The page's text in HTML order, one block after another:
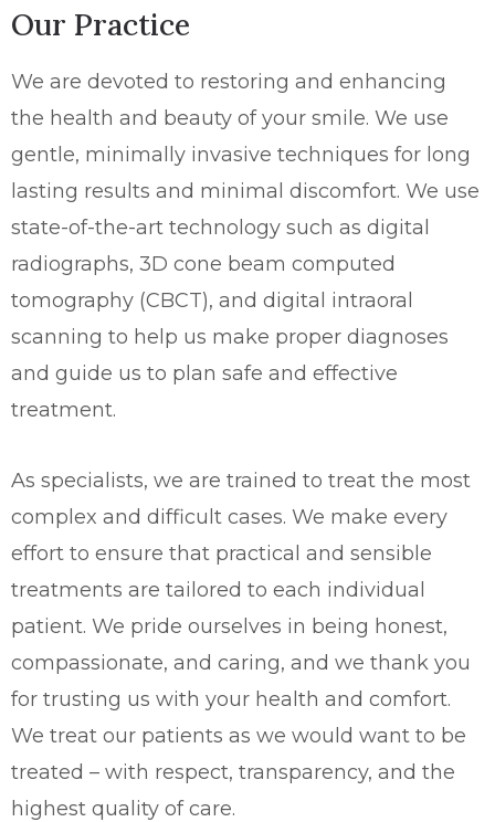
Our Practice
We are devoted to restoring and enhancing
the health and beauty of your smile. We use
gentle, minimally invasive techniques for long
lasting results and minimal discomfort. We use
state-of-the-art technology such as digital
radiographs, 3D cone beam computed
tomography (CBCT), and digital intraoral
scanning to help us make proper diagnoses
and guide us to plan safe and effective
treatment.
As specialists, we are trained to treat the most
complex and difficult cases. We make every
effort to ensure that practical and sensible
treatments are tailored to each individual
patient. We pride ourselves in being honest,
compassionate, and caring, and we thank you
for trusting us with your health and comfort.
We treat our patients as we would want to be
treated – with respect, transparency, and the
highest quality of care.